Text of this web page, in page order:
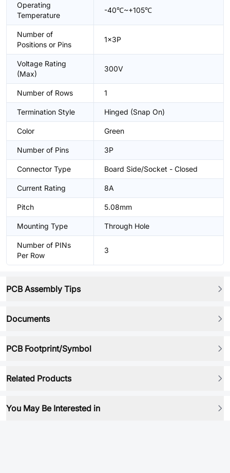
Operating
Temperature
-40℃~+105℃
Number of
Positions or Pins
1x3P
Voltage Rating
(Max)
300V
Number of Rows 1
Termination Style Hinged (Snap On)
Color Green
Number of Pins 3P
Connector Type Board Side/Socket - Closed
Current Rating 8A
Pitch 5.08mm
Mounting Type Through Hole
Number of PINs
Per Row
3
PCB Assembly Tips
Documents
PCB Footprint/Symbol
Related Products
You May Be Interested in